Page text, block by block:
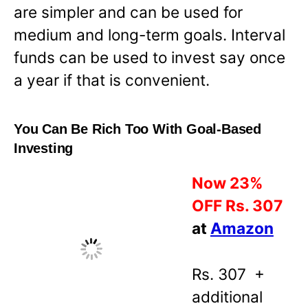
are simpler and can be used for
medium and long-term goals. Interval
funds can be used to invest say once
a year if that is convenient.
You Can Be Rich Too With Goal-Based
Investing
Now 23%
OFF Rs. 307
at Amazon
Rs. 307 +
additional